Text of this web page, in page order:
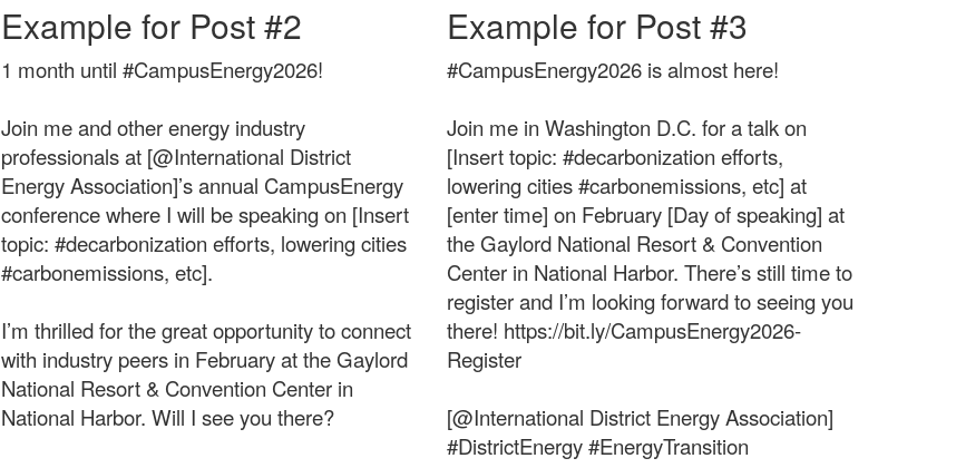
Example for Post #2
1 month until #CampusEnergy2026!
Join me and other energy industry
professionals at [@International District
Energy Association]’s annual CampusEnergy
conference where I will be speaking on [Insert
topic: #decarbonization efforts, lowering cities
#carbonemissions, etc].
I’m thrilled for the great opportunity to connect
with industry peers in February at the Gaylord
National Resort & Convention Center in
National Harbor. Will I see you there?
Example for Post #3
#CampusEnergy2026 is almost here!
Join me in Washington D.C. for a talk on
[Insert topic: #decarbonization efforts,
lowering cities #carbonemissions, etc] at
[enter time] on February [Day of speaking] at
the Gaylord National Resort & Convention
Center in National Harbor. There’s still time to
register and I’m looking forward to seeing you
there! https://bit.ly/CampusEnergy2026-
Register
[@International District Energy Association]
#DistrictEnergy #EnergyTransition